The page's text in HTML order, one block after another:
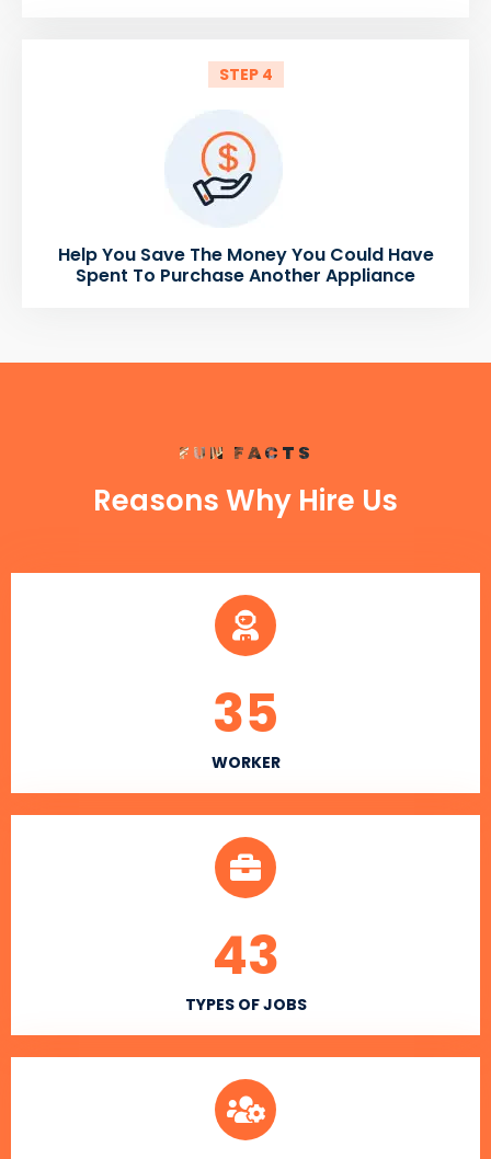
STEP 4
Help You Save The Money You Could Have
Spent To Purchase Another Appliance
FUN FACTS
Reasons Why Hire Us
WORKER
35
TYPES OF JOBS
43